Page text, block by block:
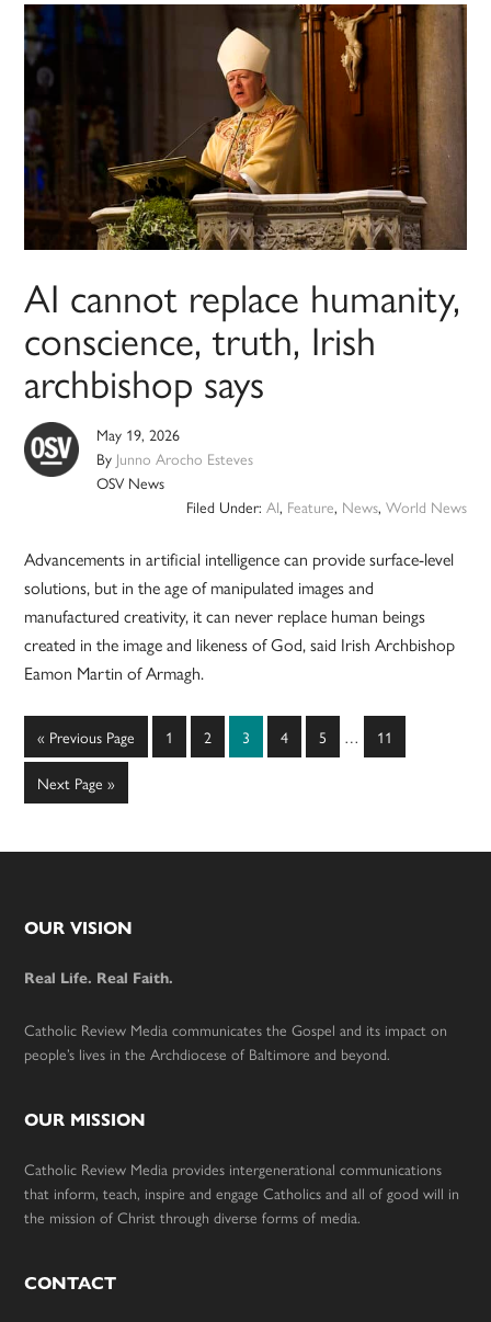
AI cannot replace humanity,
conscience, truth, Irish
archbishop says
May 19, 2026
By Junno Arocho Esteves
OSV News
Filed Under: AI, Feature, News, World News
Advancements in artificial intelligence can provide surface-level
solutions, but in the age of manipulated images and
manufactured creativity, it can never replace human beings
created in the image and likeness of God, said Irish Archbishop
Eamon Martin of Armagh.
« Go
to
Previous Page Page
1 Page
2 Page
3 Page
4 Page
5
Interim
… Page
11
Go
to
Next Page »
Footer
OUR VISION
Real Life. Real Faith.
Catholic Review Media communicates the Gospel and its impact on
people’s lives in the Archdiocese of Baltimore and beyond.
OUR MISSION
Catholic Review Media provides intergenerational communications
that inform, teach, inspire and engage Catholics and all of good will in
the mission of Christ through diverse forms of media.
CONTACT